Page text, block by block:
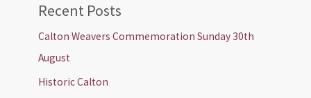
Recent Posts
Calton Weavers Commemoration Sunday 30th
August
Historic Calton